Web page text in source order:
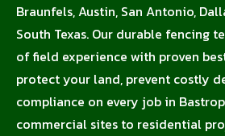
Braunfels, Austin, San Antonio,
South Texas. Our durable fencing
of field experience with proven
protect your land, prevent costly
compliance on every job in
commercial sites to residential